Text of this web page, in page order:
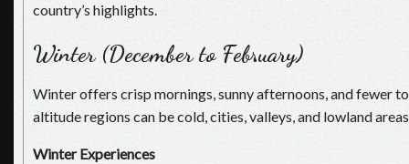
country’s highlights.
Winter (December to February)
Winter offers crisp mornings, sunny afternoons, and fewer
altitude regions can be cold, cities, valleys, and lowland
Winter Experiences